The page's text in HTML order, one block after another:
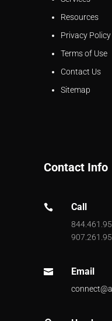
Resources
Privacy Policy
Terms of Use
Contact Us
Sitemap
Contact Info
 Call
 Email